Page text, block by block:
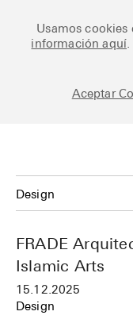
Usamos cookies
información aquí
Aceptar
Posts
About
Esp
Design
Art
Design
FRADE
Islamic Arts
15.12.2025
Design